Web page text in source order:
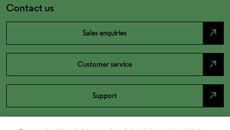
Contact us
Sales enquiries north_east
Customer service north_east
Support north_east